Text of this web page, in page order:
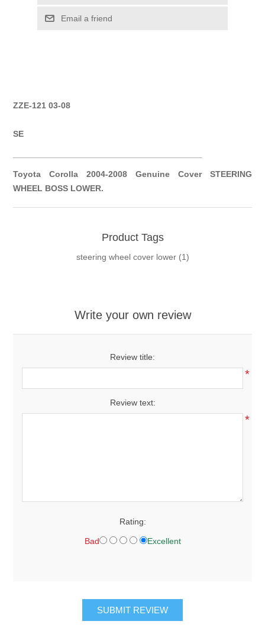
Email a friend
ZZE-121 03-08
SE
Toyota Corolla 2004-2008 Genuine Cover STEERING
WHEEL BOSS LOWER.
Product Tags
steering wheel cover lower (1)
Write your own review
Review title:
*
Review text:
*
Rating:
Bad Excellent
SUBMIT REVIEW